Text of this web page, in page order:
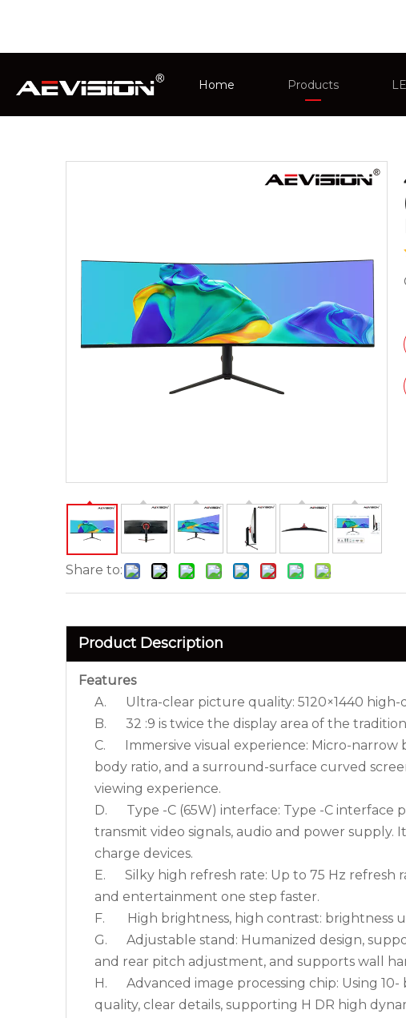
Home Products
Intelligent
Home
AMD FreeSync
Share to:
Product Description
Features
A. Ultra-clear picture quality: 5120×1440 high-
B. 32 :9 is twice the display area of the
C. Immersive visual experience: Micro-narrow
body ratio, and a surround-surface curved
viewing experience.
D. Type -C (65W) interface: Type -C interface
transmit video signals, audio and power
charge devices.
E. Silky high refresh rate: Up to 75 Hz refresh
and entertainment one step faster.
F. High brightness, high contrast: brightness
G. Adjustable stand: Humanized design,
and rear pitch adjustment, and supports wall
H. Advanced image processing chip: Using
quality, clear details, supporting H DR high